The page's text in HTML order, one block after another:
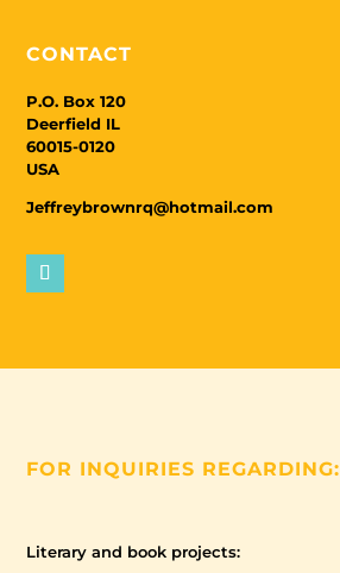
CONTACT
P.O. Box 120
Deerfield IL
60015-0120
USA
Jeffreybrownrq@hotmail.com
FOR INQUIRIES REGARDING:
Literary and book projects: